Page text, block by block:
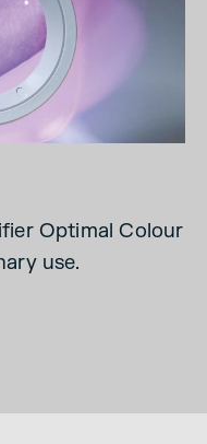
Optimal Colour
use.